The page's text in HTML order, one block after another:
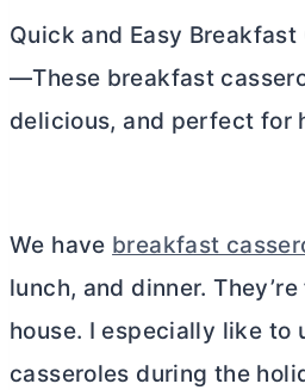
Quick and Easy
—These breakfast
delicious, and perfect for
We have breakfast
lunch, and dinner.
house. I especially like to
casseroles during the